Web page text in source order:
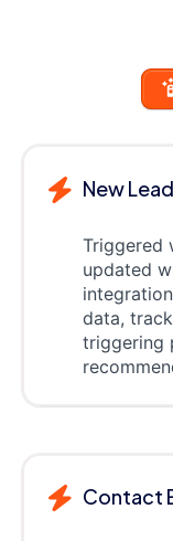
New
Triggered
updated
data,
triggering
Contact